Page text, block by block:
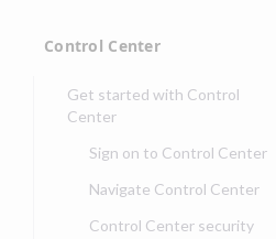
Verifying webhook requests
Non-incident lifecycle
test
Control Center
Get started with Control
Center
Sign on to Control Center
Navigate Control Center
Control Center security